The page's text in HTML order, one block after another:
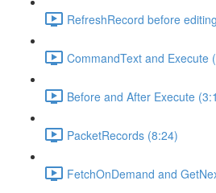
RefreshRecord before
CommandText and Execute
Before and After Execute
PacketRecords (8:24)
FetchOnDemand and